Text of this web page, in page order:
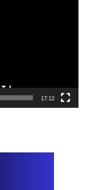
17:12